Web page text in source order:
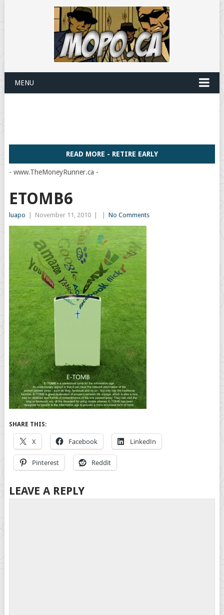
MENU
READ MORE - RETIRE EARLY
- www.TheMoneyRunner.ca -
ETOMB6
luapo November 11, 2010 No Comments
SHARE THIS:
X Facebook LinkedIn
Pinterest Reddit
LEAVE A REPLY